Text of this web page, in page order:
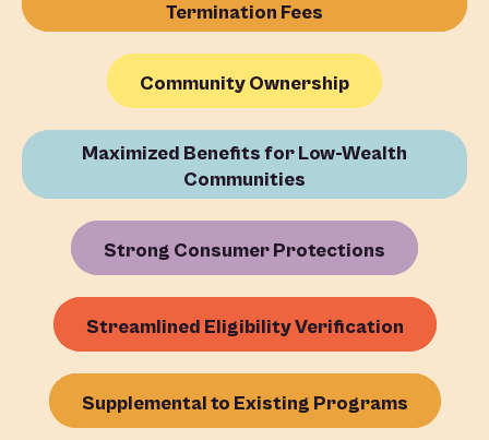
Termination Fees
Community Ownership
Maximized Benefits for Low-Wealth
Communities
Strong Consumer Protections
Streamlined Eligibility Verification
Supplemental to Existing Programs